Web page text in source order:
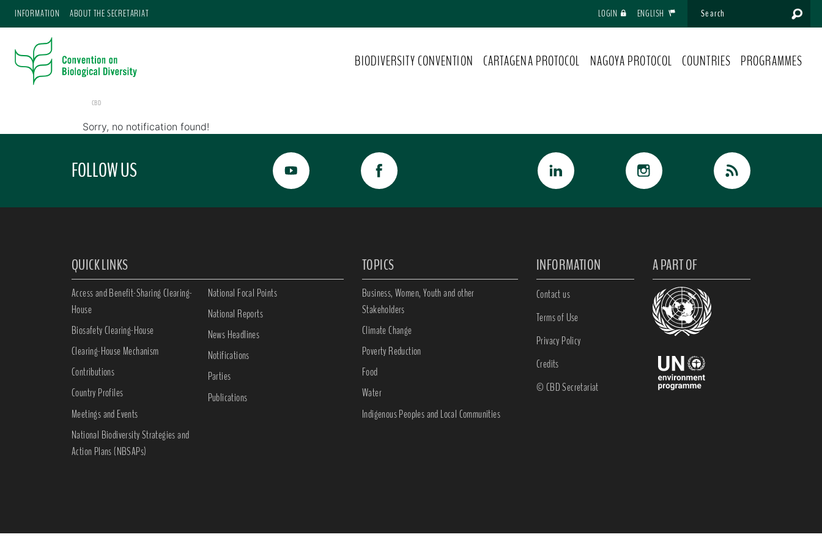
INFORMATION ABOUT THE SECRETARIAT LOGIN ENGLISH
BIODIVERSITY CONVENTION CARTAGENA PROTOCOL NAGOYA PROTOCOL COUNTRIES PROGRAMMES
CBD
Sorry, no notification found!
FOLLOW US
QUICK LINKS
Access and Benefit-Sharing Clearing-
House
Biosafety Clearing-House
Clearing-House Mechanism
Contributions
Country Profiles
Meetings and Events
National Biodiversity Strategies and
Action Plans (NBSAPs)
National Focal Points
National Reports
News Headlines
Notifications
Parties
Publications
TOPICS
Business, Women, Youth and other
Stakeholders
Climate Change
Poverty Reduction
Food
Water
Indigenous Peoples and Local Communities
INFORMATION
Contact us
Terms of Use
Privacy Policy
Credits
© CBD Secretariat
A PART OF